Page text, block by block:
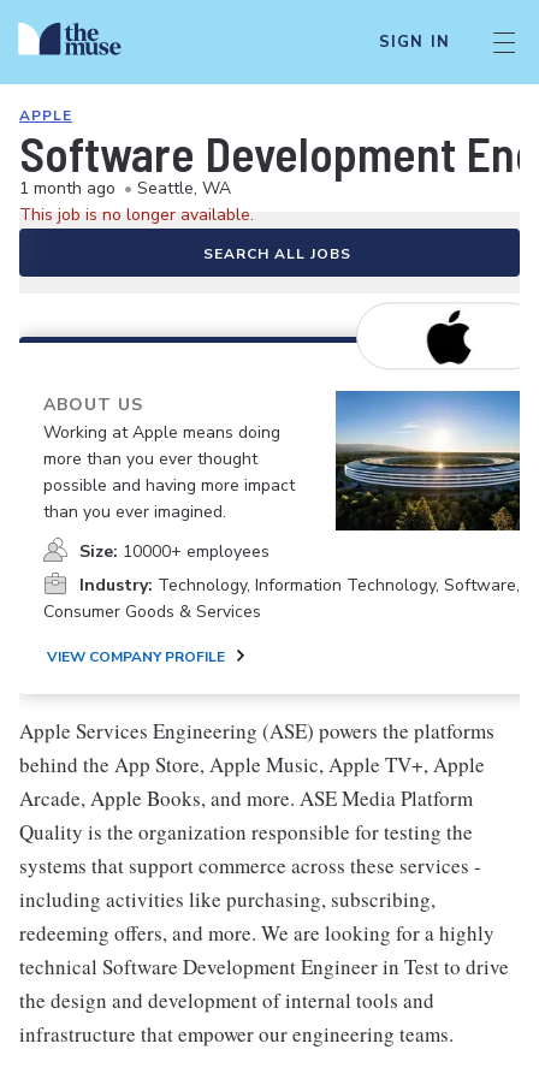
SIGN IN
APPLE
Software Development
1 month ago • Seattle, WA
This job is no longer available.
SEARCH ALL JOBS
ABOUT US
Working at Apple means doing
more than you ever thought
possible and having more impact
than you ever imagined.
Size: 10000+ employees
Industry: Technology, Information Technology, Software,
Consumer Goods & Services
VIEW COMPANY PROFILE
Apple Services Engineering (ASE) powers the platforms
behind the App Store, Apple Music, Apple TV+, Apple
Arcade, Apple Books, and more. ASE Media Platform
Quality is the organization responsible for testing the
systems that support commerce across these services -
including activities like purchasing, subscribing,
redeeming offers, and more. We are looking for a highly
technical Software Development Engineer in Test to drive
the design and development of internal tools and
infrastructure that empower our engineering teams.